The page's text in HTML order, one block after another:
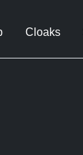
Cloaks